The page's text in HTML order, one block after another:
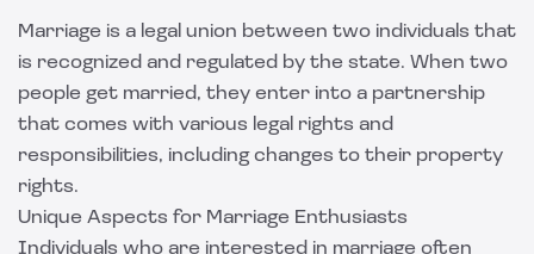
Marriage is a legal union between two individuals that
is recognized and regulated by the state. When two
people get married, they enter into a partnership
that comes with various legal rights and
responsibilities, including changes to their property
rights.
Unique Aspects for Marriage Enthusiasts
Individuals who are interested in marriage often